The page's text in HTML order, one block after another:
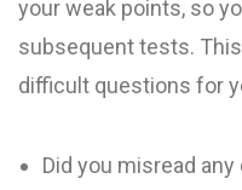
your weak points, so
subsequent tests.
difficult questions for
Did you misread